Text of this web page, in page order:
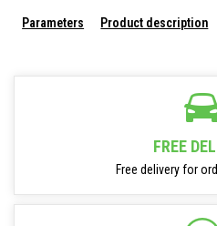
Parameters Product description
FREE
Free delivery for